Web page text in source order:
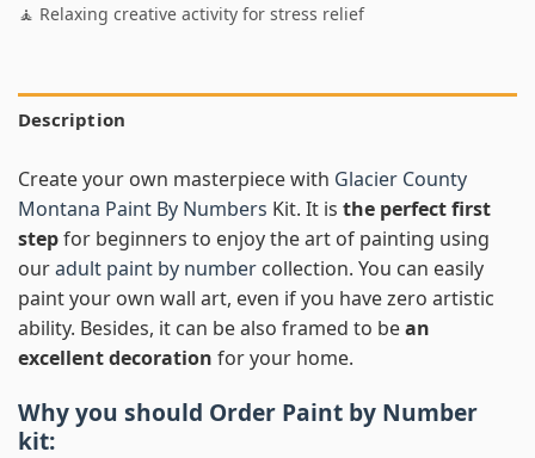
🧘 Relaxing creative activity for stress relief
Description
Create your own masterpiece with Glacier County
Montana Paint By Numbers Kit. It is the perfect first
stepfor beginners to enjoy the art of painting using
ouradult paint by number collection. You can easily
paint your own wall art, even if you have zero artistic
ability. Besides, it can be also framed to bean
excellent decoration for your home.
Why you should Order Paint by Number
kit: